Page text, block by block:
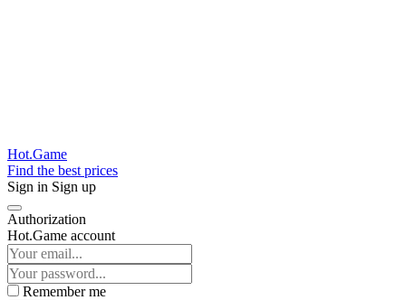
Hot.Game
Find the best prices
Sign in Sign up
Authorization
Hot.Game account
Remember me